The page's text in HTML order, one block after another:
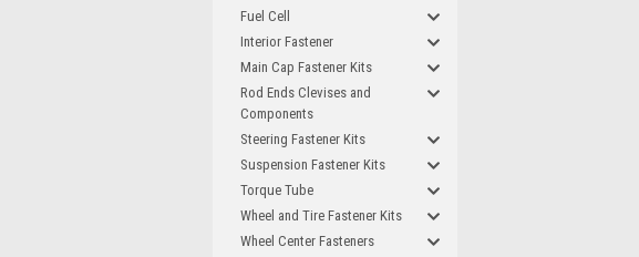
Fuel Cell
Interior Fastener
Main Cap Fastener Kits
Rod Ends Clevises and
Components
Steering Fastener Kits
Suspension Fastener Kits
Torque Tube
Wheel and Tire Fastener Kits
Wheel Center Fasteners